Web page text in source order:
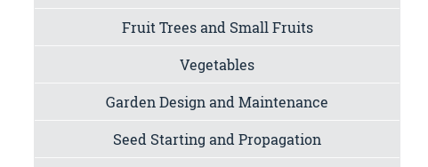
Fruit Trees and Small Fruits
Vegetables
Garden Design and Maintenance
Seed Starting and Propagation